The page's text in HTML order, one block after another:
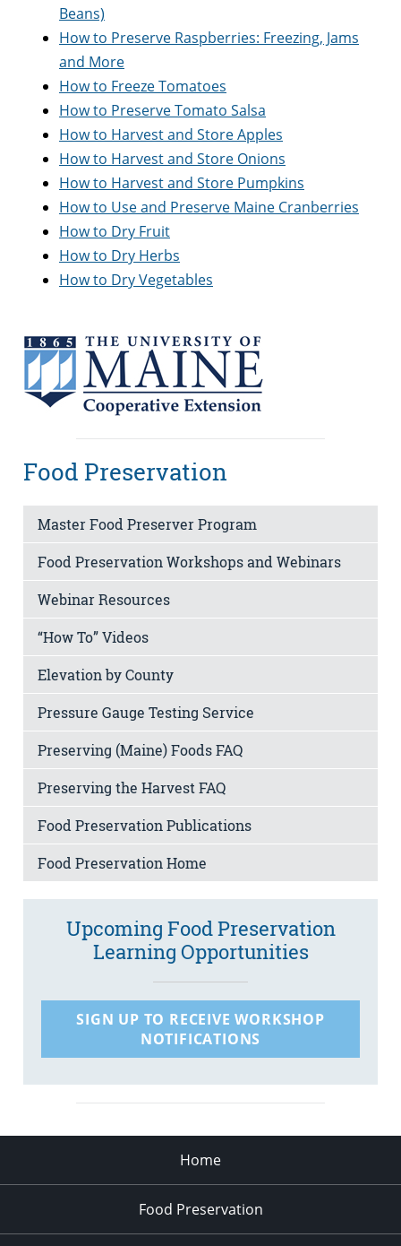
Beans)
How to Preserve Raspberries: Freezing, Jams
and More
How to Freeze Tomatoes
How to Preserve Tomato Salsa
How to Harvest and Store Apples
How to Harvest and Store Onions
How to Harvest and Store Pumpkins
How to Use and Preserve Maine Cranberries
How to Dry Fruit
How to Dry Herbs
How to Dry Vegetables
Food Preservation
Master Food Preserver Program
Food Preservation Workshops and Webinars
Webinar Resources
“How To” Videos
Elevation by County
Pressure Gauge Testing Service
Preserving (Maine) Foods FAQ
Preserving the Harvest FAQ
Food Preservation Publications
Food Preservation Home
Upcoming Food Preservation
Learning Opportunities
SIGN UP TO RECEIVE WORKSHOP
NOTIFICATIONS
Home
Food Preservation